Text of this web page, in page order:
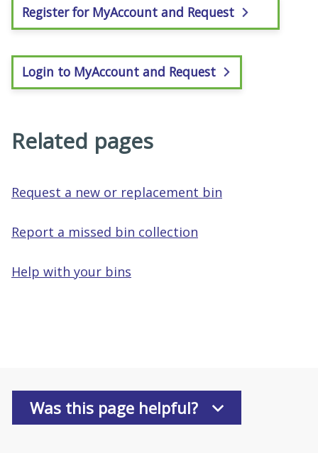
Register for MyAccount and Request
Login to MyAccount and Request
Related pages
Request a new or replacement bin
Report a missed bin collection
Help with your bins
Was this page helpful?